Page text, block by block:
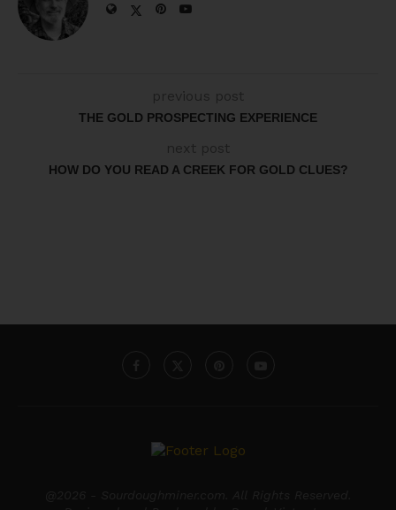
previous post
THE GOLD PROSPECTING EXPERIENCE
next post
HOW DO YOU READ A CREEK FOR GOLD CLUES?